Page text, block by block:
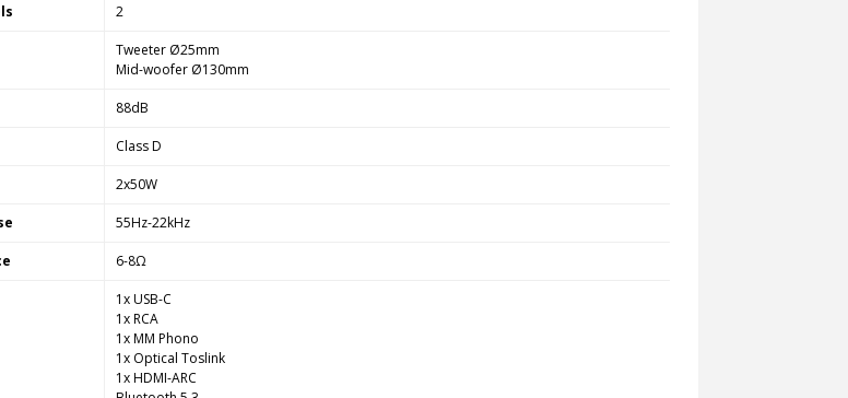
2
Tweeter Ø25mm
Mid-woofer Ø130mm
88dB
Class D
2x50W
55Hz-22kHz
6-8Ω
1x USB-C
1x RCA
1x MM Phono
1x Optical Toslink
1x HDMI-ARC